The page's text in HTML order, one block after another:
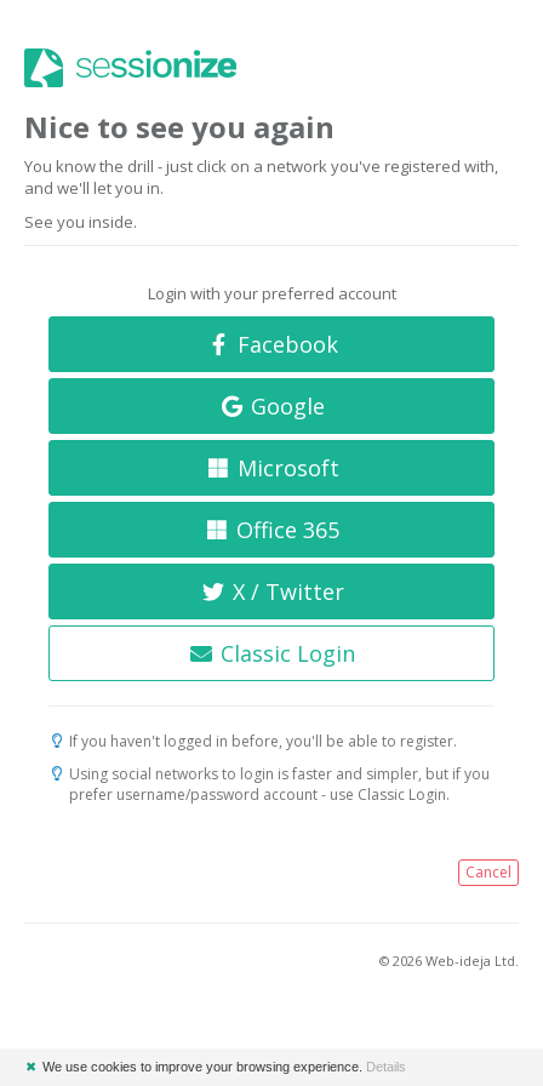
Nice to see you again
You know the drill - just click on a network you've registered with,
and we'll let you in.
See you inside.
Login with your preferred account
Facebook
Google
Microsoft
Office 365
X / Twitter
Classic Login
If you haven't logged in before, you'll be able to register.
Using social networks to login is faster and simpler, but if you
prefer username/password account - use Classic Login.
Cancel
© 2026 Web-ideja Ltd.
✖ We use cookies to improve your browsing experience. Details